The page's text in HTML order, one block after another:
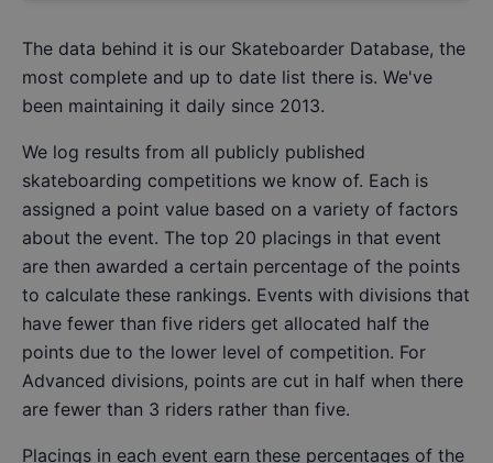
The data behind it is our Skateboarder Database, the
most complete and up to date list there is. We've
been maintaining it daily since 2013.
We log results from all publicly published
skateboarding competitions we know of. Each is
assigned a point value based on a variety of factors
about the event. The top 20 placings in that event
are then awarded a certain percentage of the points
to calculate these rankings. Events with divisions that
have fewer than five riders get allocated half the
points due to the lower level of competition. For
Advanced divisions, points are cut in half when there
are fewer than 3 riders rather than five.
Placings in each event earn these percentages of the